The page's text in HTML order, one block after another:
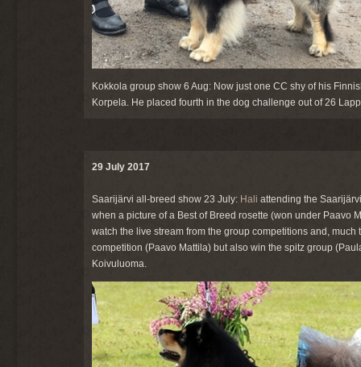
Kokkola group show 6 Aug: Now just one CC shy of his
Korpela. He placed fourth in the dog challenge out of 26
29 July 2017
Saarijärvi all-breed show 23 July: Hali attending the
when a picture of a Best of Breed rosette (won under Paavo
watch the live stream from the group competitions and,
competition (Paavo Mattila) but also win the spitz group
Koivuluoma.